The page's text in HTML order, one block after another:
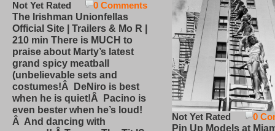
0 Comments
Not Yet Rated
The Irishman Unionfellas
Official Site | Trailers & Mo R |
210 min There is MUCH to
praise about Marty’s latest
grand spicy meatball
(unbelievable sets and
costumes!Â DeNiro is best
when he is quiet!Â Pacino is
even bester when he’s loud!
Â And dancing with
0
Not Yet Rated
Pin Up Models at